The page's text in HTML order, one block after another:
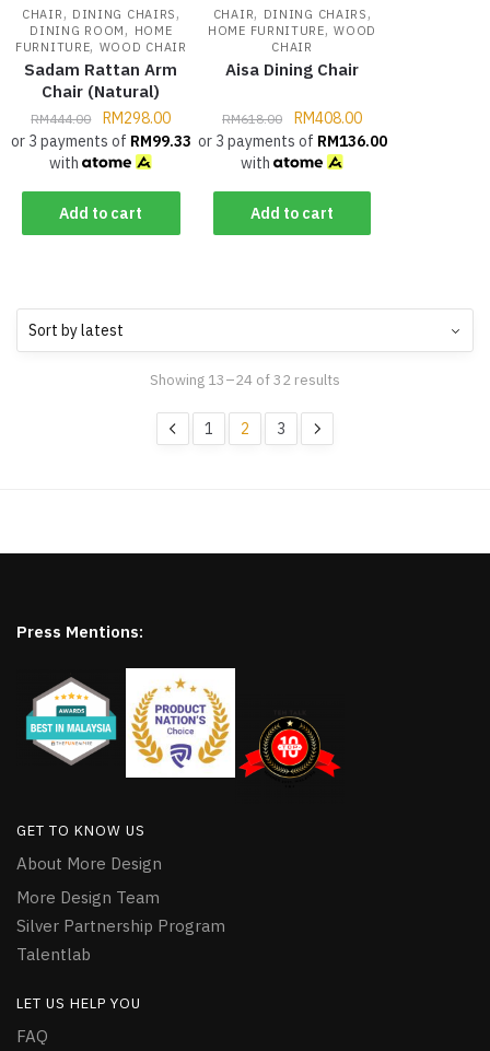
CHAIR , DINING CHAIRS ,
DINING ROOM , HOME
FURNITURE, WOOD CHAIR
Sadam Rattan Arm
Chair (Natural)
RM444.00 RM298.00
or 3 payments of RM99.33
with
Add to cart
CHAIR, DINING CHAIRS ,
HOME FURNITURE,WOOD
CHAIR
Aisa Dining Chair
RM618.00 RM408.00
or 3 payments of RM136.00
with
Add to cart
Showing 13–24 of 32 results
1 2 3
Press Mentions:
GET TO KNOW US
About More Design
More Design Team
Silver Partnership Program
Talentlab
LET US HELP YOU
FAQ